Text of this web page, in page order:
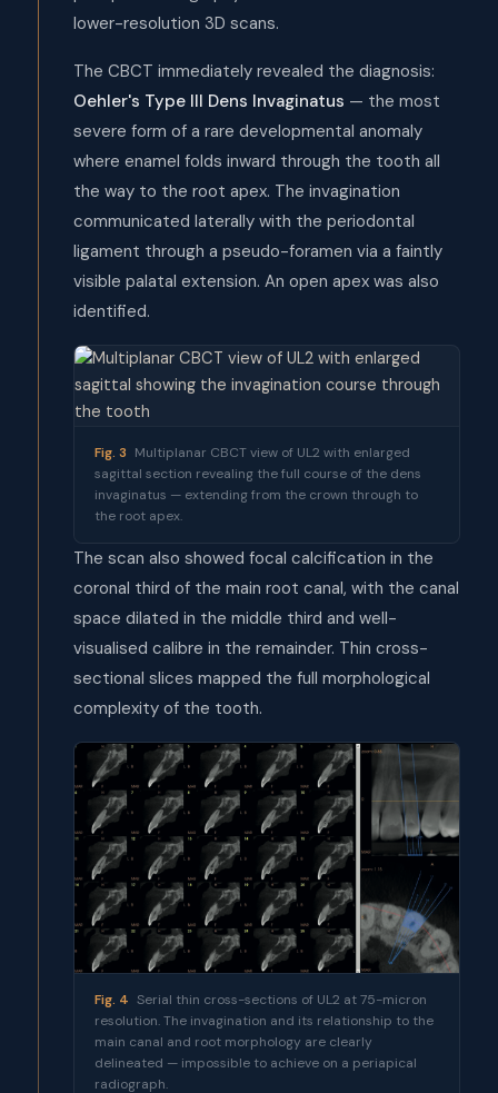
lower-resolution 3D scans.
The CBCT immediately revealed the diagnosis:
Oehler's Type III Dens Invaginatus — the most
severe form of a rare developmental anomaly
where enamel folds inward through the tooth all
the way to the root apex. The invagination
communicated laterally with the periodontal
ligament through a pseudo-foramen via a faintly
visible palatal extension. An open apex was also
identified.
Fig. 3 Multiplanar CBCT view of UL2 with enlarged
sagittal section revealing the full course of the dens
invaginatus — extending from the crown through to
the root apex.
The scan also showed focal calcification in the
coronal third of the main root canal, with the canal
space dilated in the middle third and well-
visualised calibre in the remainder. Thin cross-
sectional slices mapped the full morphological
complexity of the tooth.
Fig. 4 Serial thin cross-sections of UL2 at 75-micron
resolution. The invagination and its relationship to the
main canal and root morphology are clearly
delineated — impossible to achieve on a periapical
radiograph.